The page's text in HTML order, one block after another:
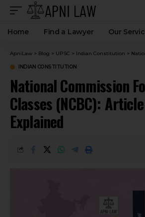
Home Find a Lawyer Our
ApniLaw > Blog > UPSC > Indian Constitution > National
INDIAN CONSTITUTION
National Commission
Classes (NCBC):
Explained